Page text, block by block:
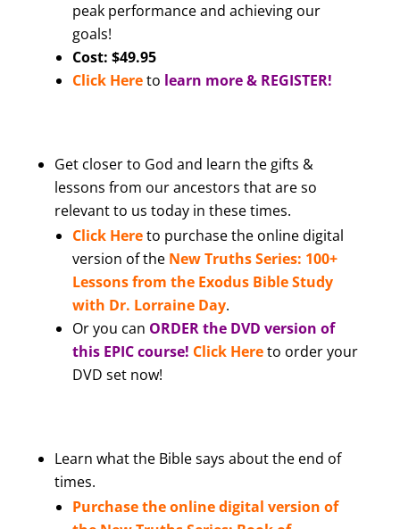
peak performance and achieving our
goals!
Cost: $49.95
Click Hereto learn more & REGISTER!
Get closer to God and learn the gifts &
lessons from our ancestors that are so
relevant to us today in these times.
Click Hereto purchase the online digital
version of the New Truths Series: 100+
Lessons from the Exodus Bible Study
with Dr. Lorraine Day.
Or you can ORDER the DVD version of
this EPIC course! Click Hereto order your
DVD set now!
Learn what the Bible says about the end of
times.
Purchase the online digital version of